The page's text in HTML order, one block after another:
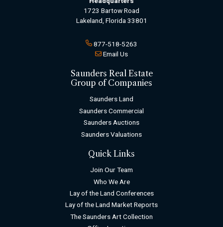
1723 Bartow Road
Lakeland, Florida 33801
877-518-5263
Email Us
Saunders Real Estate
Group of Companies
Saunders Land
Saunders Commercial
Saunders Auctions
Saunders Valuations
Quick Links
Join Our Team
Who We Are
Lay of the Land Conferences
Lay of the Land Market Reports
The Saunders Art Collection